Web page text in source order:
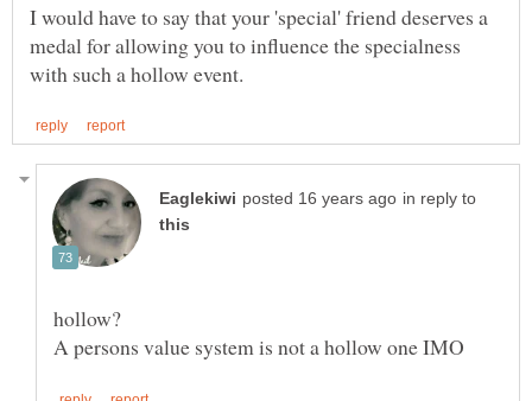
I would have to say that your 'special' friend deserves a
medal for allowing you to influence the specialness
in reply to
A persons value system is not a hollow one IMO